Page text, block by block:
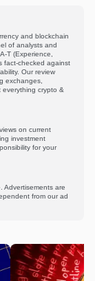
and blockchain
of analysts and
T (Experience,
fact-checked against
Our review
exchanges,
crypto &
on current
investment
for your
Advertisements are
from our ad